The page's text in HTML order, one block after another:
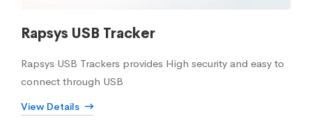
Rapsys USB Tracker
Rapsys USB Trackers provides High security and easy to
connect through USB
View Details